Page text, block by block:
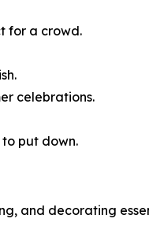
for a crowd.
celebrations.
put down.
and decorating